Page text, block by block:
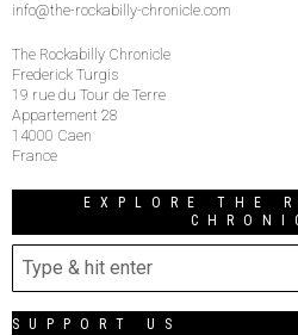
info@the-rockabilly-chronicle.com
The Rockabilly Chronicle
Frederick Turgis
19 rue du Tour de Terre
Appartement 28
14000 Caen
France
EXPLORE THE
SUPPORT US